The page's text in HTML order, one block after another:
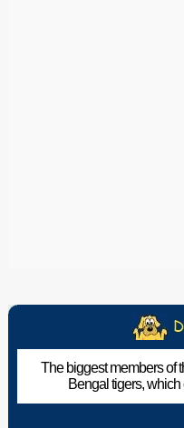
The biggest members of
Bengal tigers,